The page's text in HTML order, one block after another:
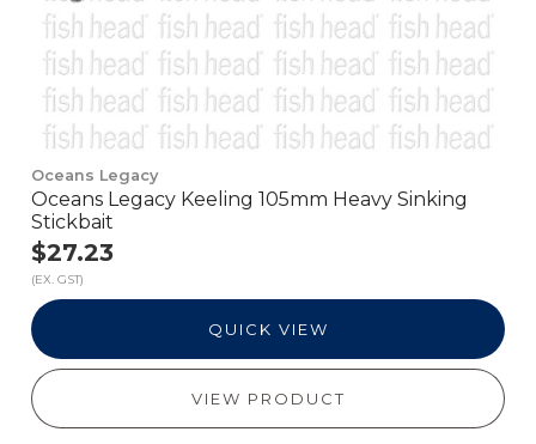
Oceans Legacy
Oceans Legacy Keeling 105mm Heavy Sinking
Stickbait
$27.23
(EX. GST)
QUICK VIEW
VIEW PRODUCT